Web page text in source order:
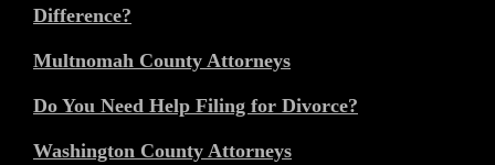
Difference?
Multnomah County Attorneys
Do You Need Help Filing for Divorce?
Washington County Attorneys